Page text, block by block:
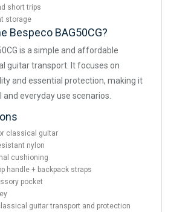
short trips
storage
Bespeco BAG50CG?
is a simple and affordable
guitar transport. It focuses on
and essential protection, making it
everyday use scenarios.
classical guitar
nylon
cushioning
handle + backpack straps
pocket
guitar transport and protection